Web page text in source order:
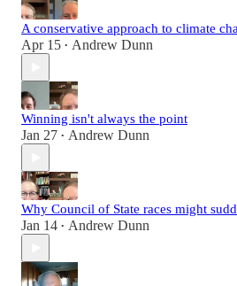
A conservative approach to climate
Apr 15 • Andrew Dunn
Winning isn't always the point
Jan 27 • Andrew Dunn
Why Council of State races might
Jan 14 • Andrew Dunn